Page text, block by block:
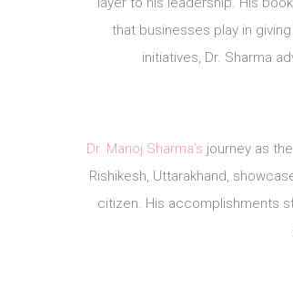
that businesses play in
initiatives, Dr. Sharma
Dr. Manoj Sharma’s journey as
Rishikesh, Uttarakhand,
citizen. His accomplishments